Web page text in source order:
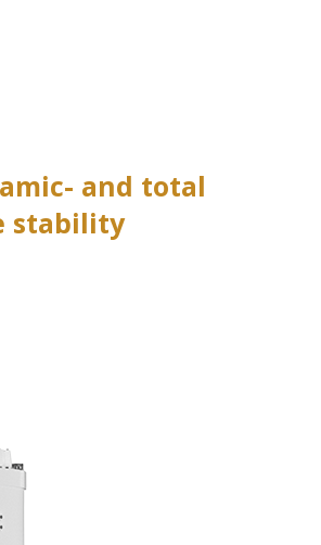
and total
stability